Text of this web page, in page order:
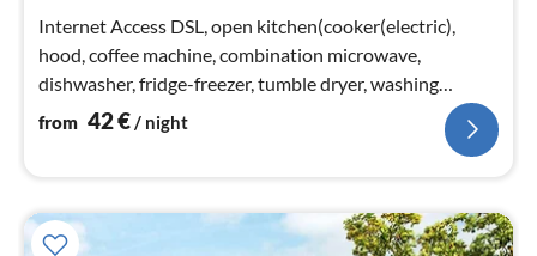
Internet Access DSL, open kitchen(cooker(electric),
hood, coffee machine, combination microwave,
dishwasher, fridge-freezer, tumble dryer, washing
machine), Living/bed room(28 m2)
from 42€/ night